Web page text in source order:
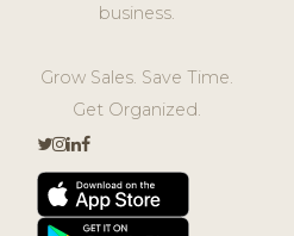
business.
Grow Sales. Save Time.
Get Organized.